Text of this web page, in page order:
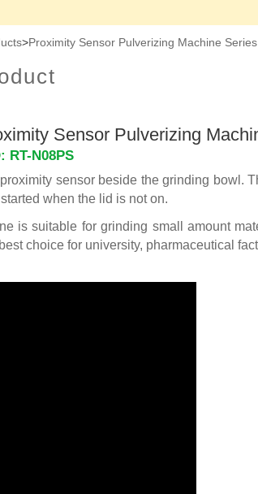
>Proximity Sensor Pulverizing Machine Series
Sensor Pulverizing
RT-N08PS
sensor beside the grinding bowl.
when the lid is not on.
is suitable for grinding small amount
choice for university, pharmaceutical